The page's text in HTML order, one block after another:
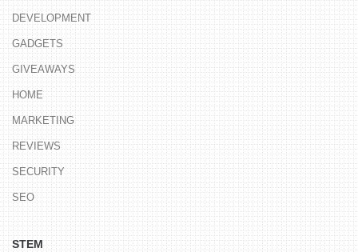
DEVELOPMENT
GADGETS
GIVEAWAYS
HOME
MARKETING
REVIEWS
SECURITY
SEO
STEM